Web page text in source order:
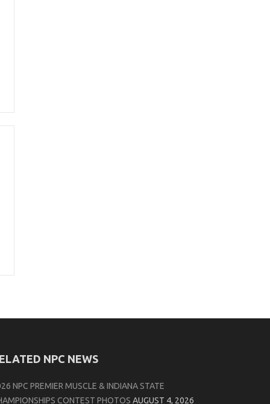
NPC NEWS
NPC PREMIER MUSCLE & INDIANA STATE
CONTEST PHOTOS AUGUST 4, 2026